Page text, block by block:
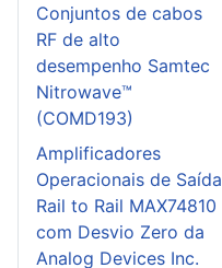
Conjuntos de cabos
RF de alto
desempenho Samtec
Nitrowave™
(COMD193)
Amplificadores
Operacionais de Saída
Rail to Rail MAX74810
com Desvio Zero da
Analog Devices Inc.